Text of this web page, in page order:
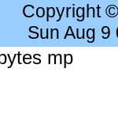
Copyright
Sun Aug 9
mp